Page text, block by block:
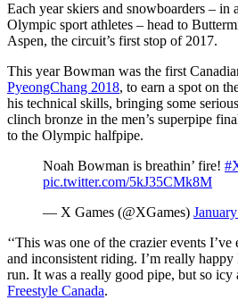
Each year skiers and snowboarders – in
Olympic sport athletes – head to
Aspen, the circuit’s first stop of 2017.
This year Bowman was the first
PyeongChang 2018, to earn a spot on
his technical skills, bringing some
clinch bronze in the men’s superpipe
to the Olympic halfpipe.
Noah Bowman is breathin’ fire!
pic.twitter.com/5kJ35CMk8M
— X Games (@XGames)
‘‘This was one of the crazier events
and inconsistent riding. I’m really
run. It was a really good pipe, but so icy
Freestyle Canada.